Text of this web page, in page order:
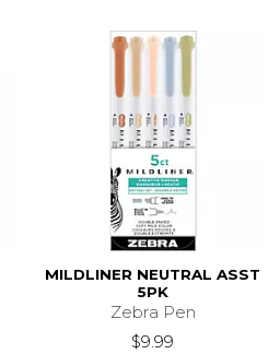
MILDLINER NEUTRAL ASST
5PK
Zebra Pen
$9.99